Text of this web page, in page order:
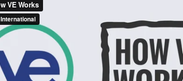
Hit enter to search or ESC to close